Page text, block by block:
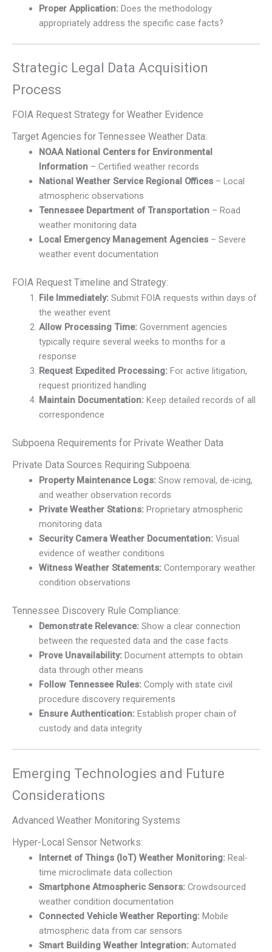
Proper Application:Does the methodology
appropriately address the specific case facts?
Strategic Legal Data Acquisition
Process
FOIA Request Strategy for Weather Evidence
Target Agencies for Tennessee Weather Data:
NOAA National Centers for Environmental
Information– Certified weather records
National Weather Service Regional Offices– Local
atmospheric observations
Tennessee Department of Transportation– Road
weather monitoring data
Local Emergency Management Agencies– Severe
weather event documentation
FOIA Request Timeline and Strategy:
File Immediately:Submit FOIA requests within days of
the weather event
Allow Processing Time:Government agencies
typically require several weeks to months for a
response
Request Expedited Processing:For active litigation,
request prioritized handling
Maintain Documentation:Keep detailed records of all
correspondence
Subpoena Requirements for Private Weather Data
Private Data Sources Requiring Subpoena:
Property Maintenance Logs:Snow removal, de-icing,
and weather observation records
Private Weather Stations:Proprietary atmospheric
monitoring data
Security Camera Weather Documentation:Visual
evidence of weather conditions
Witness Weather Statements:Contemporary weather
condition observations
Tennessee Discovery Rule Compliance:
Demonstrate Relevance:Show a clear connection
between the requested data and the case facts
Prove Unavailability:Document attempts to obtain
data through other means
Follow Tennessee Rules:Comply with state civil
procedure discovery requirements
Ensure Authentication:Establish proper chain of
custody and data integrity
Emerging Technologies and Future
Considerations
Advanced Weather Monitoring Systems
Hyper-Local Sensor Networks:
Internet of Things (IoT) Weather Monitoring:Real-
time microclimate data collection
Smartphone Atmospheric Sensors:Crowdsourced
weather condition documentation
Connected Vehicle Weather Reporting:Mobile
atmospheric data from car sensors
Smart Building Weather Integration:Automated